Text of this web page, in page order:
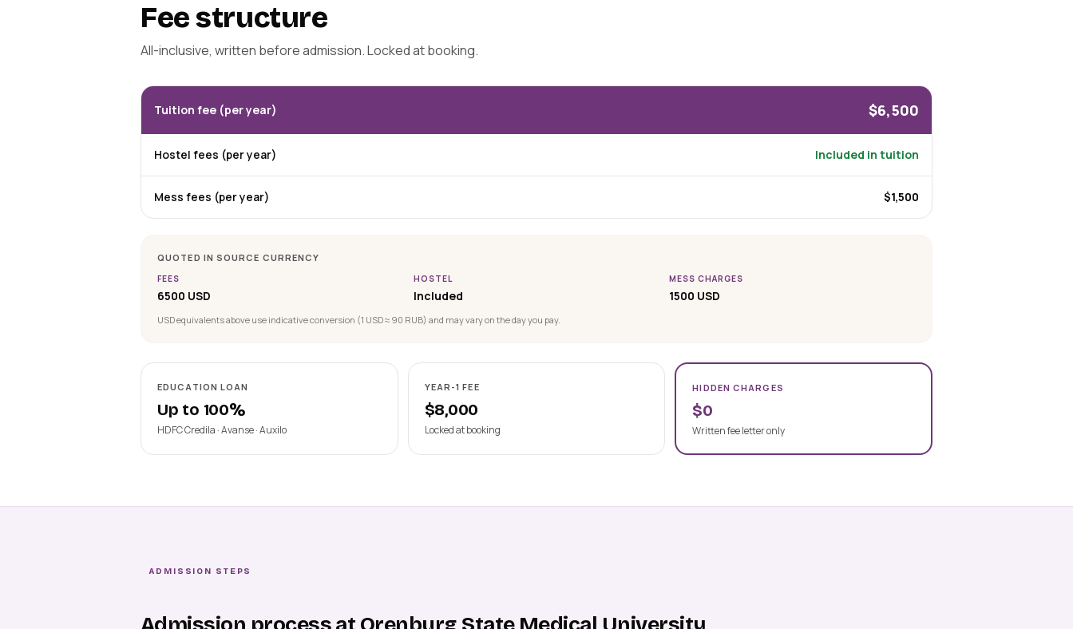
Fee structure
All-inclusive, written before admission. Locked at booking.
Tuition fee (per year) $6,500
Hostel fees (per year) Included in tuition
Mess fees (per year) $1,500
QUOTED IN SOURCE CURRENCY
FEES
6500 USD
HOSTEL
Included
MESS CHARGES
1500 USD
USD equivalents above use indicative conversion (1 USD ≈ 90 RUB) and may vary on the day you pay.
EDUCATION LOAN
Up to 100%
HDFC Credila · Avanse · Auxilo
YEAR-1 FEE
$8,000
Locked at booking
HIDDEN CHARGES
$0
Written fee letter only
ADMISSION STEPS